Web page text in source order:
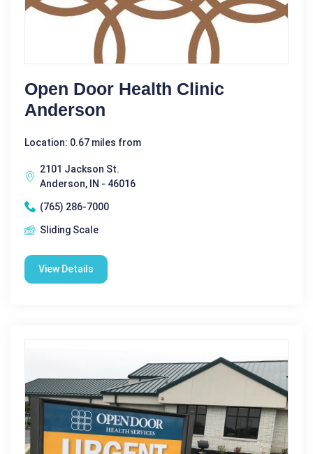
Open Door Health Clinic
Anderson
Location: 0.67 miles from
2101 Jackson St.
Anderson, IN - 46016
(765) 286-7000
Sliding Scale
View Details